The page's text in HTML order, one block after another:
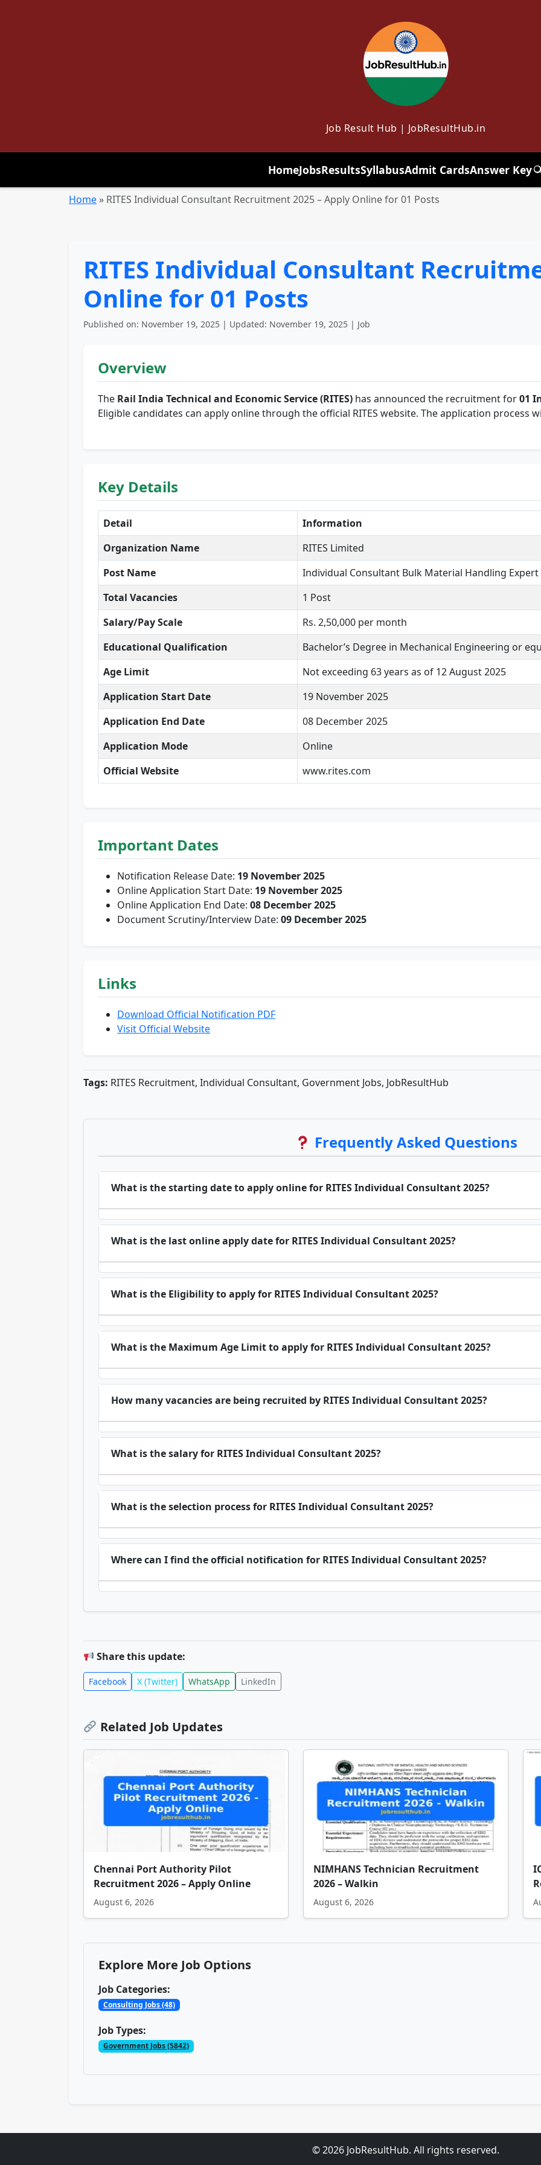
Job Result Hub | JobResultHub.in
HomeJobsResultsSyllabusAdmit CardsAnswer Key
Home » RITES Individual Consultant Recruitment 2025 – Apply Online for 01 Posts
RITES Individual Consultant
Online for 01 Posts
Published on: November 19, 2025 | Updated: November 19, 2025 | Job
Overview
The Rail India Technical and Economic Service (RITES) has announced the recruitment for01
Eligible candidates can apply online through the official RITES website. The application process
Key Details
Detail
Information
Organization Name
RITES Limited
Post Name
Individual Consultant Bulk Material Handling Expert
Total Vacancies
1 Post
Salary/Pay Scale
Rs. 2,50,000 per month
Educational Qualification
Bachelor’s Degree in Mechanical Engineering or
Age Limit
Not exceeding 63 years as of 12 August 2025
Application Start Date
19 November 2025
Application End Date
08 December 2025
Application Mode
Online
Official Website
www.rites.com
Important Dates
Notification Release Date: 19 November 2025
Online Application Start Date: 19 November 2025
Online Application End Date: 08 December 2025
Document Scrutiny/Interview Date: 09 December 2025
Links
Download Official Notification PDF
Visit Official Website
Tags: RITES Recruitment, Individual Consultant, Government Jobs, JobResultHub
Frequently Asked Questions
What is the starting date to apply online for RITES Individual Consultant 2025?
What is the last online apply date for RITES Individual Consultant 2025?
What is the Eligibility to apply for RITES Individual Consultant 2025?
What is the Maximum Age Limit to apply for RITES Individual Consultant 2025?
How many vacancies are being recruited by RITES Individual Consultant 2025?
What is the salary for RITES Individual Consultant 2025?
What is the selection process for RITES Individual Consultant 2025?
Where can I find the official notification for RITES Individual Consultant 2025?
Share this update:
Facebook X (Twitter) WhatsApp LinkedIn
Related Job Updates
Chennai Port Authority Pilot
Recruitment 2026 – Apply Online
August 6, 2026
NIMHANS Technician Recruitment
2026 – Walkin
August 6, 2026
Explore More Job Options
Job Categories:
Consulting Jobs (48)
Job Types:
Government Jobs (5842)
© 2026 JobResultHub. All rights reserved.